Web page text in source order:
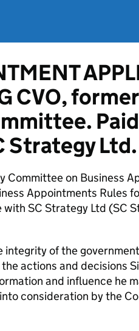
CVO,
Paid
Strategy Ltd.
Committee on Business
Appointments Rules
SC Strategy Ltd (SC
of the
actions and decisions
and influence he
consideration by the